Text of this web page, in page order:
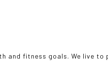
and fitness goals. We live